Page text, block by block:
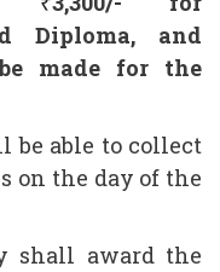
Diploma, and
made for the
be able to collect
on the day of the
shall award the